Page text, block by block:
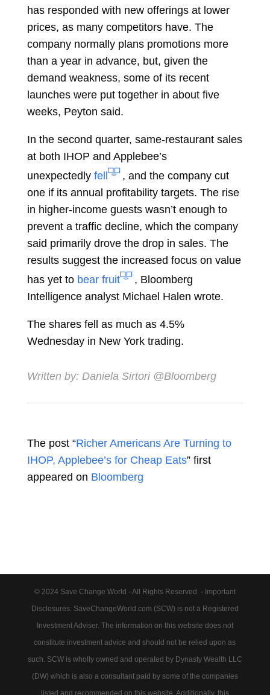
has responded with new offerings at lower
prices, as many competitors have. The
company normally plans promotions more
than a year in advance, but, given the
demand weakness, some of its recent
launches were put together in about five
weeks, Peyton said.
In the second quarter, same-restaurant sales
at both IHOP and Applebee’s
unexpectedly fell
, and the company cut
one if its annual profitability targets. The rise
in higher-income guests wasn’t enough to
prevent a traffic decline, which the company
said primarily drove the drop in sales. The
results suggest the increased focus on value
has yet to bear fruit
, Bloomberg
Intelligence analyst Michael Halen wrote.
The shares fell as much as 4.5%
Wednesday in New York trading.
Written by: Daniela Sirtori@Bloomberg
The post “Richer Americans Are Turning to
IHOP, Applebee’s for Cheap Eats” first
appeared on Bloomberg
© 2024 Save Change World - All Rights Reserved. - Important
Disclosures: SaveChangeWorld.com (SCW) is not a Registered
Investment Adviser. The information on this website does not
constitute investment advice and should not be relied upon as
such. SCW is wholly owned and operated by Dynasty Wealth LLC
(DW) which is also a consultant paid by some of the companies
listed and recommended on this website. Additionally, this